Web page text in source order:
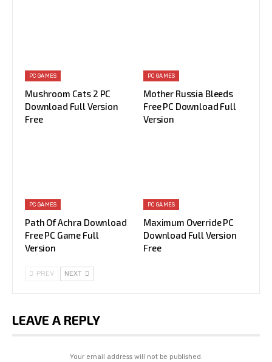
PC GAMES
Mushroom Cats 2 PC
Download Full Version
Free
PC GAMES
Mother Russia Bleeds
Free PC Download Full
Version
PC GAMES
Path Of Achra Download
Free PC Game Full
Version
PC GAMES
Maximum Override PC
Download Full Version
Free
PREV NEXT
LEAVE A REPLY
Your email address will not be published.